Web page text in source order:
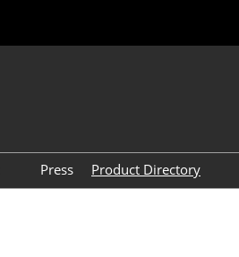
繁
Press Product Directory